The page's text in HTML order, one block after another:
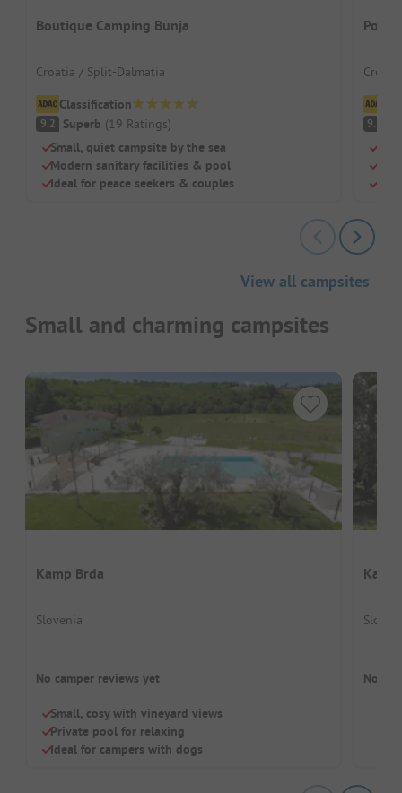
Boutique Camping Bunja
Croatia / Split-Dalmatia
Classification
9.2 Superb (19 Ratings)
Small, quiet campsite by the sea
Modern sanitary facilities & pool
Ideal for peace seekers & couples
9.3
View all campsites
Small and charming campsites
Kamp Brda
Slovenia
No camper reviews yet
Small, cosy with vineyard views
Private pool for relaxing
Ideal for campers with dogs
No